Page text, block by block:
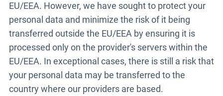
EU/EEA. However, we have sought to protect your
personal data and minimize the risk of it being
transferred outside the EU/EEA by ensuring it is
processed only on the provider's servers within the
EU/EEA. In exceptional cases, there is still a risk that
your personal data may be transferred to the
country where our providers are based.